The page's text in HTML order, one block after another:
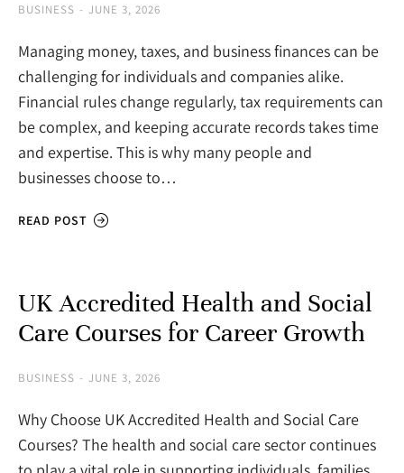
BUSINESS JUNE 3, 2026
Managing money, taxes, and business finances can be
challenging for individuals and companies alike.
Financial rules change regularly, tax requirements can
be complex, and keeping accurate records takes time
and expertise. This is why many people and
businesses choose to…
READ POST
UK Accredited Health and Social
Care Courses for Career Growth
BUSINESS JUNE 3, 2026
Why Choose UK Accredited Health and Social Care
Courses? The health and social care sector continues